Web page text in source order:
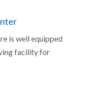
is well equipped
facility for